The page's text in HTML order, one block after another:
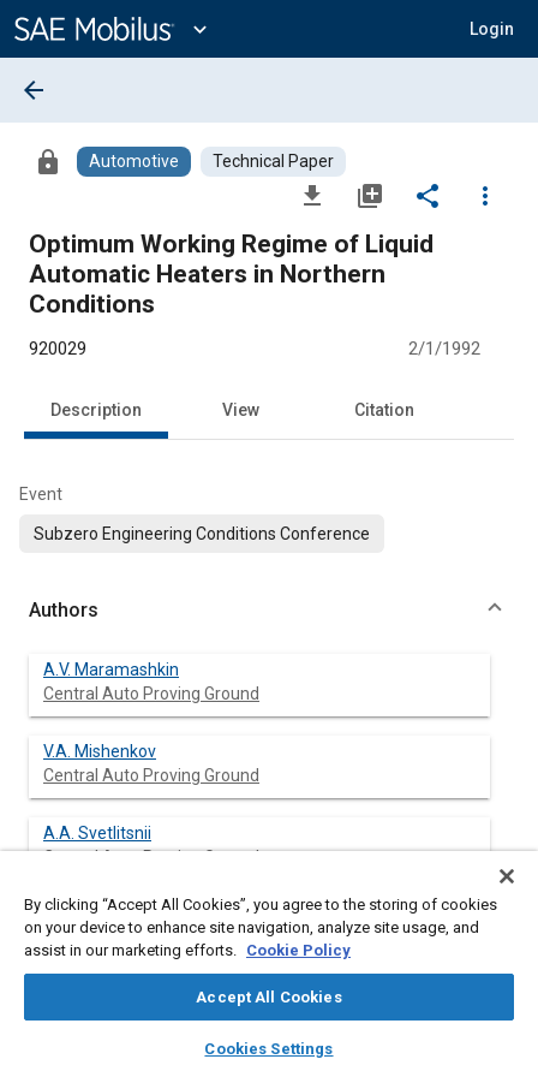
Content
expand_more Login
library_books auto_awesome
SAE AI Chat
arrow_back
lock Automotive Technical Paper
file_download library_add share
more_vert
Optimum Working Regime of Liquid
Automatic Heaters in Northern
Conditions
920029 2/1/1992
Description View Citation
Event
Subzero Engineering Conditions Conference
Authors
A.V. Maramashkin
Central Auto Proving Ground
V.A. Mishenkov
Central Auto Proving Ground
A.A. Svetlitsnii
Central Auto Proving Ground
Abstract
28-35,6 % from the total continuation of the year i.e. the mean
By clicking “Accept All Cookies”, you agree to the storing of cookies
on your device to enhance site navigation, analyze site usage, and
assist in our marketing efforts. Cookie Policy
Accept All Cookies
Cookies Settings